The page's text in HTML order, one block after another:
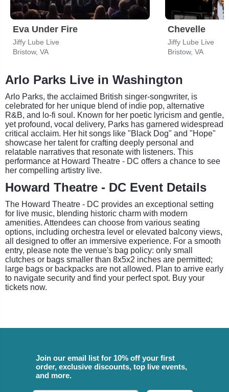
Eva Under Fire
Jiffy Lube Live
Bristow, VA
Chevelle
Jiffy Lube Live
Bristow, VA
Arlo Parks Live in Washington
Arlo Parks, the acclaimed British singer-songwriter, is
celebrated for her unique blend of indie pop, alternative
R&B, and lo-fi soul. Known for her poetic lyricism and gentle,
yet profound, vocal delivery, Parks has garnered widespread
critical acclaim. Her hit songs like "Black Dog" and "Hope"
showcase her talent for crafting deeply personal and
relatable narratives that resonate with listeners. This
performance at Howard Theatre - DC offers a chance to see
her compelling artistry live.
Howard Theatre - DC Event Details
The Howard Theatre - DC provides an exceptional setting
for live music, blending historic charm with modern
amenities. Attendees can choose from various seating
options, including orchestra level or elevated balcony views,
all designed to offer an immersive experience. For a smooth
entry, please note the venue's bag policy: only small
clutches or bags smaller than 8x5x2 inches are permitted;
large bags or backpacks are not allowed. Plan to arrive early
to navigate security and find your perfect spot. Buy your
tickets now.
Join our email list for 10% off your first
order, exclusive discounts, top live events,
and more.